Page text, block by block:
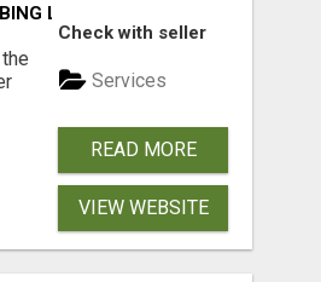
LEGEND
Check with seller
Services
READ MORE
VIEW WEBSITE